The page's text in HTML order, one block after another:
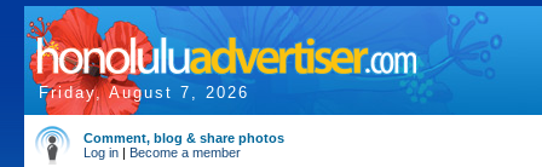
Friday, August 7, 2026
Comment, blog & share photos
Log in | Become a member